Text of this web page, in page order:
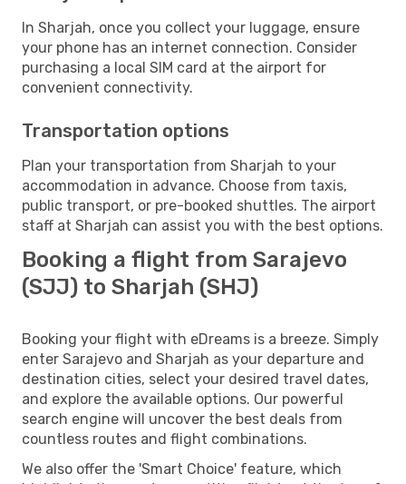
In Sharjah, once you collect your luggage, ensure
your phone has an internet connection. Consider
purchasing a local SIM card at the airport for
convenient connectivity.
Transportation options
Plan your transportation from Sharjah to your
accommodation in advance. Choose from taxis,
public transport, or pre-booked shuttles. The airport
staff at Sharjah can assist you with the best options.
Booking a flight from Sarajevo
(SJJ) to Sharjah (SHJ)
Booking your flight with eDreams is a breeze. Simply
enter Sarajevo and Sharjah as your departure and
destination cities, select your desired travel dates,
and explore the available options. Our powerful
search engine will uncover the best deals from
countless routes and flight combinations.
We also offer the 'Smart Choice' feature, which